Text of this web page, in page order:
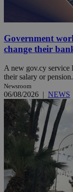
Government
change their
A new gov.cy service
their salary or pension.
Newsroom
06/08/2026 | NEWS